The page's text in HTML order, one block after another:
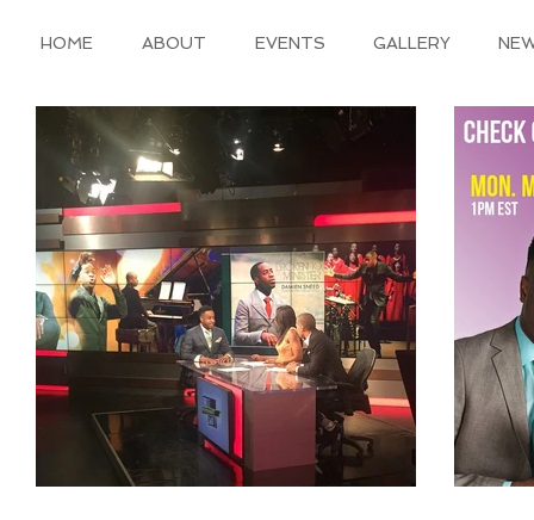
HOME ABOUT EVENTS GALLERY